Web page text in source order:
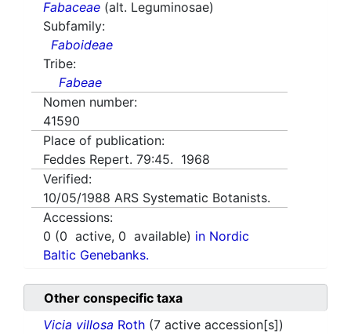
Fabaceae (alt. Leguminosae)
Subfamily:
Faboideae
Tribe:
Fabeae
Nomen number:
41590
Place of publication:
Feddes Repert. 79:45. 1968
Verified:
10/05/1988 ARS Systematic Botanists.
Accessions:
0 (0 active, 0 available) in Nordic
Baltic Genebanks.
Other conspecific taxa
Vicia villosa Roth (7 active accession[s])